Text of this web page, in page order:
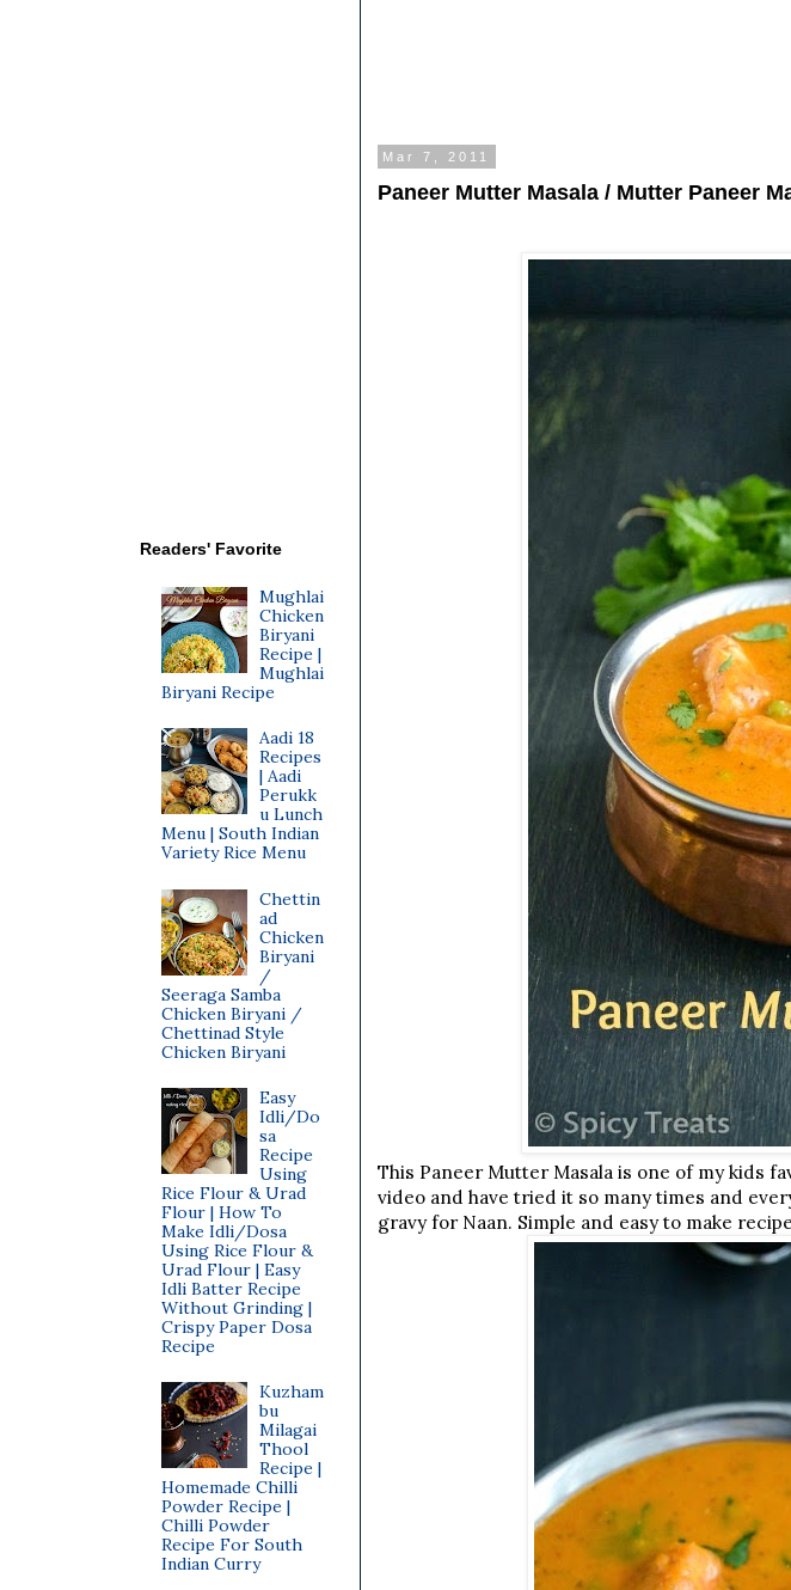
Mar 7, 2011
Paneer Mutter Masala / Mutter Paneer
This Paneer Mutter Masala is one of my kids
video and have tried it so many times and
gravy for Naan. Simple and easy to make
Readers' Favorite
Mughlai
Chicken
Biryani
Recipe |
Mughlai
Biryani Recipe
Aadi 18
Recipes
| Aadi
Perukk
u Lunch
Menu | South Indian
Variety Rice Menu
Chettin
ad
Chicken
Biryani
/
Seeraga Samba
Chicken Biryani /
Chettinad Style
Chicken Biryani
Easy
Idli/Do
sa
Recipe
Using
Rice Flour & Urad
Flour | How To
Make Idli/Dosa
Using Rice Flour &
Urad Flour | Easy
Idli Batter Recipe
Without Grinding |
Crispy Paper Dosa
Recipe
Kuzham
bu
Milagai
Thool
Recipe |
Homemade Chilli
Powder Recipe |
Chilli Powder
Recipe For South
Indian Curry